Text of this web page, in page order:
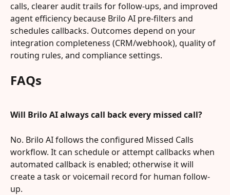
calls, clearer audit trails for follow-ups, and improved
agent efficiency because Brilo AI pre-filters and
schedules callbacks. Outcomes depend on your
integration completeness (CRM/webhook), quality of
routing rules, and compliance settings.
FAQs
Will Brilo AI always call back every missed call?
No. Brilo AI follows the configured Missed Calls
workflow. It can schedule or attempt callbacks when
automated callback is enabled; otherwise it will
create a task or voicemail record for human follow-
up.